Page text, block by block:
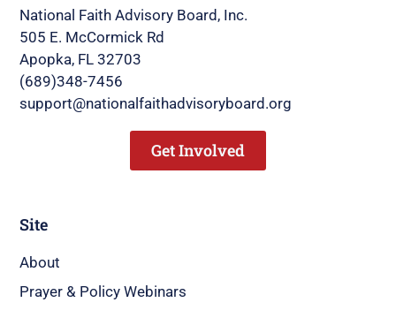
Site
About
Prayer & Policy Webinars
National Faith Advisory Board, Inc.
505 E. McCormick Rd
Apopka, FL 32703
(689)348-7456
support@nationalfaithadvisoryboard.org
Get Involved